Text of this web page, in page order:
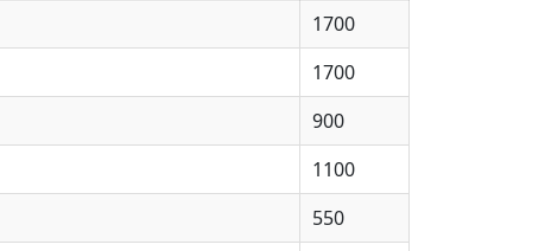
1700
1700
900
1100
550